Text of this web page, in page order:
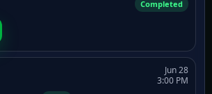
Completed
Jun 28
3:00 PM